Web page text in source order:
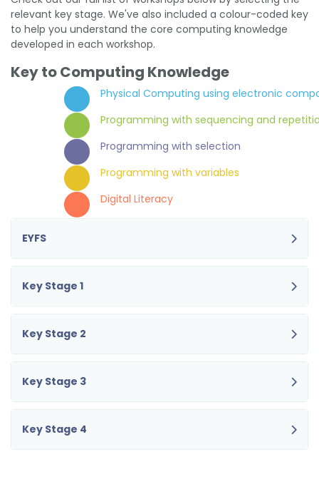
relevant key stage. We've also included a colour-coded key
to help you understand the core computing knowledge
developed in each workshop.
Key to Computing Knowledge
Physical Computing using electronic
Programming with sequencing and
Programming with selection
Programming with variables
Digital Literacy
EYFS
Key Stage 1
Key Stage 2
Key Stage 3
Key Stage 4